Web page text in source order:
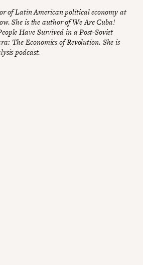
of Latin American political economy at
She is the author of We Are Cuba!
Have Survived in a Post-Soviet
The Economics of Revolution. She is
podcast.